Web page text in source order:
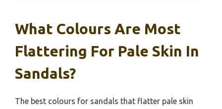
What Colours Are Most
Flattering For Pale Skin In
Sandals?
The best colours for sandals that flatter pale skin